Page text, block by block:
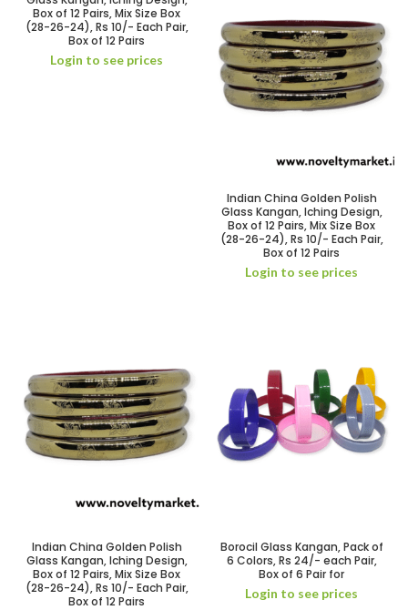
Box of 12 Pairs, Mix Size Box
(28-26-24), Rs 10/- Each Pair,
Box of 12 Pairs
Login to see prices
Indian China Golden Polish
Glass Kangan, Iching Design,
Box of 12 Pairs, Mix Size Box
(28-26-24), Rs 10/- Each Pair,
Box of 12 Pairs
Login to see prices
Indian China Golden Polish
Glass Kangan, Iching Design,
Box of 12 Pairs, Mix Size Box
(28-26-24), Rs 10/- Each Pair,
Box of 12 Pairs
Borocil Glass Kangan, Pack of
6 Colors, Rs 24/- each Pair,
Box of 6 Pair for
Login to see prices